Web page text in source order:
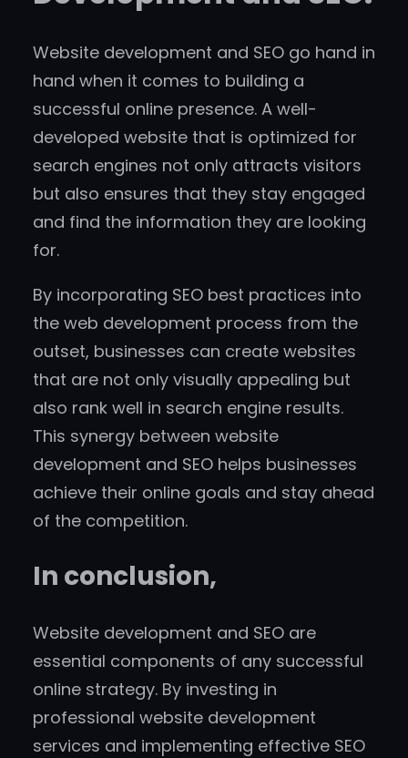
Website development and SEO go hand in
hand when it comes to building a
successful online presence. A well-
developed website that is optimized for
search engines not only attracts visitors
but also ensures that they stay engaged
and find the information they are looking
for.
By incorporating SEO best practices into
the web development process from the
outset, businesses can create websites
that are not only visually appealing but
also rank well in search engine results.
This synergy between website
development and SEO helps businesses
achieve their online goals and stay ahead
of the competition.
In conclusion,
Website development and SEO are
essential components of any successful
online strategy. By investing in
professional website development
services and implementing effective SEO